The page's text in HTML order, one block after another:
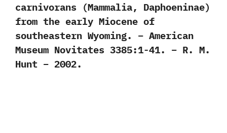
carnivorans (Mammalia, Daphoeninae)
from the early Miocene of
southeastern Wyoming. – American
Museum Novitates 3385:1-41. – R. M.
Hunt – 2002.